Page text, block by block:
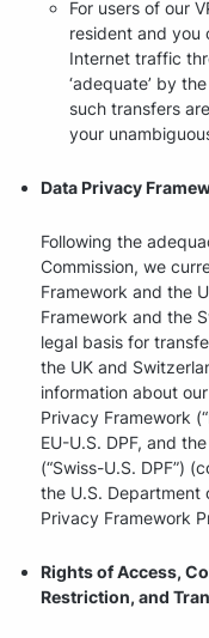
For users of our
resident and you
Internet traffic
‘adequate’ by
such transfers
your
Data Privacy
Following the
Commission, we
Framework and the
Framework and the
legal basis for
the UK and
information about
Privacy Framework
EU-U.S. DPF, and
(“Swiss-U.S. DPF”)
the U.S. Department
Privacy Framework
Rights of Access,
Restriction, and